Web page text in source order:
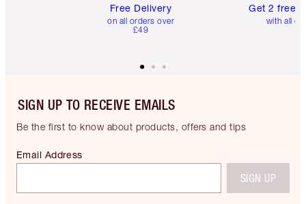
Free Delivery
on all orders over
£49
Get 2 free
with all
SIGN UP TO RECEIVE EMAILS
Be the first to know about products, offers and tips
Email Address
SIGN UP